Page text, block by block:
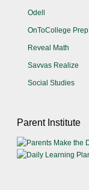
Odell
OnToCollege Prep
Reveal Math
Savvas Realize
Social Studies
Parent Institute